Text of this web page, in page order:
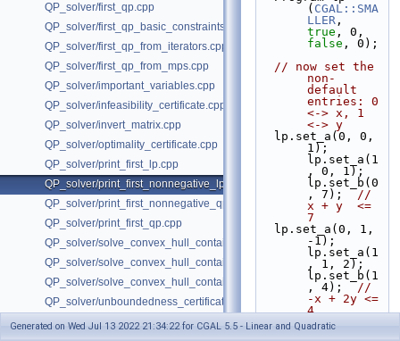
QP_solver/first_qp.cpp
QP_solver/first_qp_basic_constraints.cpp
QP_solver/first_qp_from_iterators.cpp
QP_solver/first_qp_from_mps.cpp
QP_solver/important_variables.cpp
QP_solver/infeasibility_certificate.cpp
QP_solver/invert_matrix.cpp
QP_solver/optimality_certificate.cpp
QP_solver/print_first_lp.cpp
QP_solver/print_first_nonnegative_lp.cpp
QP_solver/print_first_nonnegative_qp.cpp
QP_solver/print_first_qp.cpp
QP_solver/solve_convex_hull_containment_lp.h
QP_solver/solve_convex_hull_containment_lp2.h
QP_solver/solve_convex_hull_containment_lp3.h
QP_solver/unboundedness_certificate.cpp
( CGAL::SMA
LLER
true
false , 0);
// now set the
non-
default
entries: 0
<-> x, 1
<-> y
1);
lp.set_a(1
, 0, 1);
lp.set_b(0
, 7); //
x + y  <=
7
-1);
lp.set_a(1
, 1, 2);
lp.set_b(1
, 4); //
-x + 2y <=
4
  lp.set_c(1,
Generated on Wed Jul 13 2022 21:34:22 for CGAL 5.5 - Linear and Quadratic